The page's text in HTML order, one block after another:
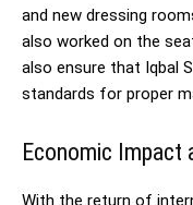
and new dressing
also worked on the
also ensure that Iqbal
standards for proper
Economic Impact
With the return of